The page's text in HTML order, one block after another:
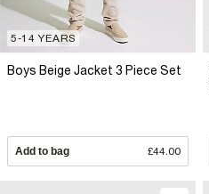
5-14 YEARS
Boys Beige Jacket 3 Piece Set
Add to bag £44.00